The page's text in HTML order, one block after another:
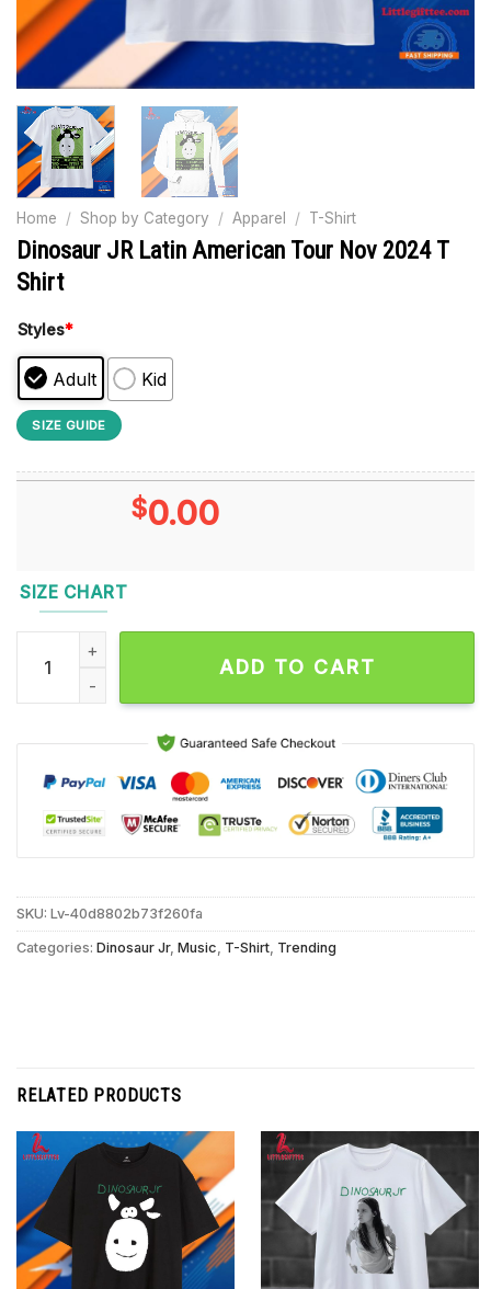
Home / Shop by Category / Apparel / T-Shirt
Dinosaur JR Latin American Tour Nov 2024 T
Shirt
Styles*
Adult Kid
SIZE GUIDE
$0.00
SIZE CHART
Dinosaur JR Latin American Tour Nov 2024 T Shirt quantity
ADD TO CART
SKU: Lv-40d8802b73f260fa
Categories: Dinosaur Jr, Music T-Shirt Trending
RELATED PRODUCTS